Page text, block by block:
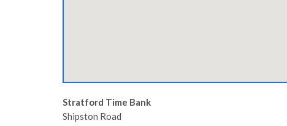
Stratford Time Bank
Shipston Road